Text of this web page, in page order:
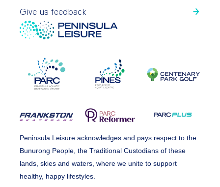
Give us feedback
Peninsula Leisure acknowledges and pays respect to the
Bunurong People, the Traditional Custodians of these
lands, skies and waters, where we unite to support
healthy, happy lifestyles.